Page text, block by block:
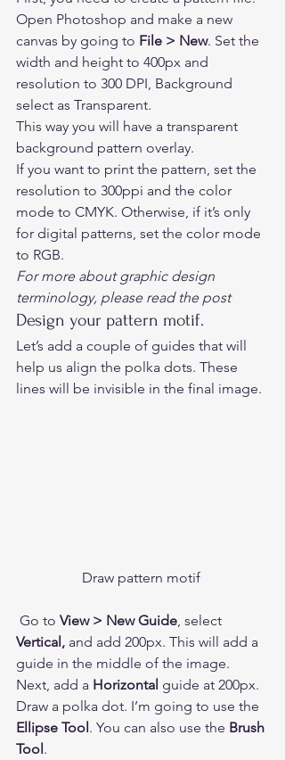
Open Photoshop and make a new
canvas by going to File > New. Set the
width and height to 400px and
resolution to 300 DPI, Background
select as Transparent.
This way you will have a transparent
background pattern overlay.
If you want to print the pattern, set the
resolution to 300ppi and the color
mode to CMYK. Otherwise, if it’s only
for digital patterns, set the color mode
to RGB.
For more about graphic design
terminology, please read the post
Design your pattern motif.
Let’s add a couple of guides that will
help us align the polka dots. These
lines will be invisible in the final image.
Draw pattern motif
Go to View > New Guide, select
Vertical, and add 200px. This will add a
guide in the middle of the image.
Next, add a Horizontal guide at 200px.
Draw a polka dot. I’m going to use the
Ellipse Tool. You can also use the Brush
Tool.